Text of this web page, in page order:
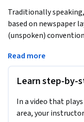
Traditionally
based on newspaper
(unspoken)
project challenges
HOTGLUE. With zero
The study object for
Read more
Learn step-by-
In a video that
area, your